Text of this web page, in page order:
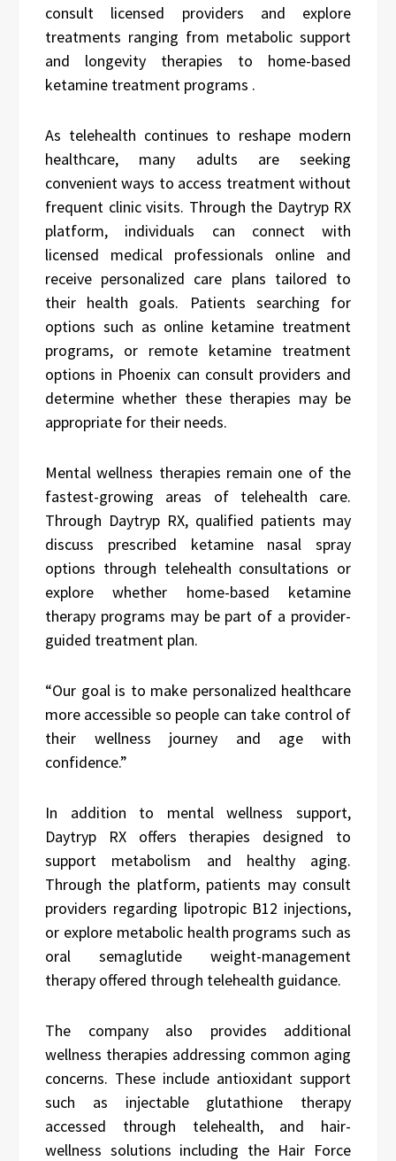
consult licensed providers and explore
treatments ranging from metabolic support
and longevity therapies to home-based
ketamine treatment programs .
As telehealth continues to reshape modern
healthcare, many adults are seeking
convenient ways to access treatment without
frequent clinic visits. Through the Daytryp RX
platform, individuals can connect with
licensed medical professionals online and
receive personalized care plans tailored to
their health goals. Patients searching for
options such as online ketamine treatment
programs, or remote ketamine treatment
options in Phoenix can consult providers and
determine whether these therapies may be
appropriate for their needs.
Mental wellness therapies remain one of the
fastest-growing areas of telehealth care.
Through Daytryp RX, qualified patients may
discuss prescribed ketamine nasal spray
options through telehealth consultations or
explore whether home-based ketamine
therapy programs may be part of a provider-
guided treatment plan.
“Our goal is to make personalized healthcare
more accessible so people can take control of
their wellness journey and age with
confidence.”
In addition to mental wellness support,
Daytryp RX offers therapies designed to
support metabolism and healthy aging.
Through the platform, patients may consult
providers regarding lipotropic B12 injections,
or explore metabolic health programs such as
oral semaglutide weight-management
therapy offered through telehealth guidance.
The company also provides additional
wellness therapies addressing common aging
concerns. These include antioxidant support
such as injectable glutathione therapy
accessed through telehealth, and hair-
wellness solutions including the Hair Force